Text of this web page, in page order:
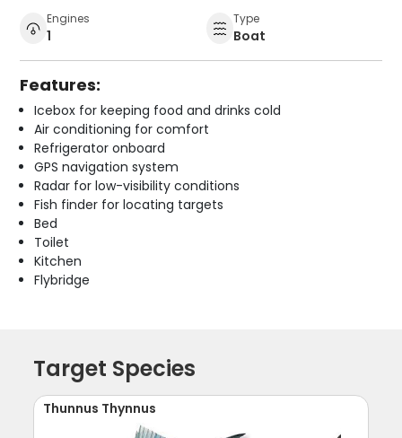
Engines
1
Type
Boat
Features:
Icebox for keeping food and drinks cold
Air conditioning for comfort
Refrigerator onboard
GPS navigation system
Radar for low-visibility conditions
Fish finder for locating targets
Bed
Toilet
Kitchen
Flybridge
Target Species
Thunnus Thynnus